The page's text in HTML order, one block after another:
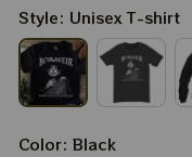
Style: Unisex T-shirt
Color: Black